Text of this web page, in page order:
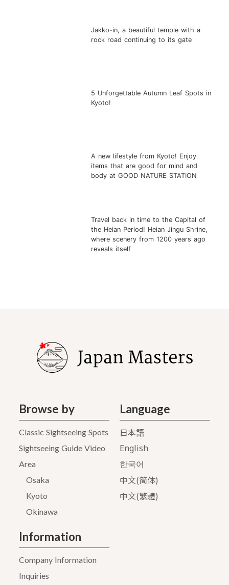
Jakko-in, a beautiful temple with a
rock road continuing to its gate
5 Unforgettable Autumn Leaf Spots in
Kyoto!
A new lifestyle from Kyoto! Enjoy
items that are good for mind and
body at GOOD NATURE STATION
Travel back in time to the Capital of
the Heian Period! Heian Jingu Shrine,
where scenery from 1200 years ago
reveals itself
Browse by
Classic Sightseeing Spots
Sightseeing Guide Video
Area
Osaka
Kyoto
Okinawa
Language
日本語
English
한국어
中文(简体)
中文(繁體)
Information
Company Information
Inquiries